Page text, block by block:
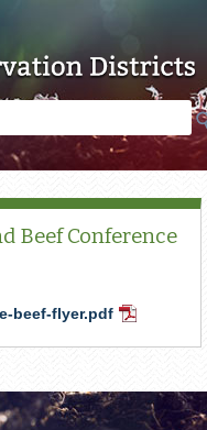
Beef Conference
beef-flyer.pdf PDF